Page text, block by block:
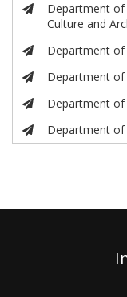
Department of
Culture and
Department of
Department of
Department of
Department of